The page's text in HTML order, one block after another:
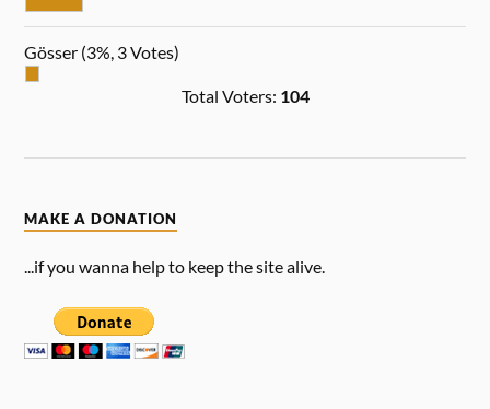
Gösser (3%, 3 Votes)
Total Voters: 104
MAKE A DONATION
...if you wanna help to keep the site alive.